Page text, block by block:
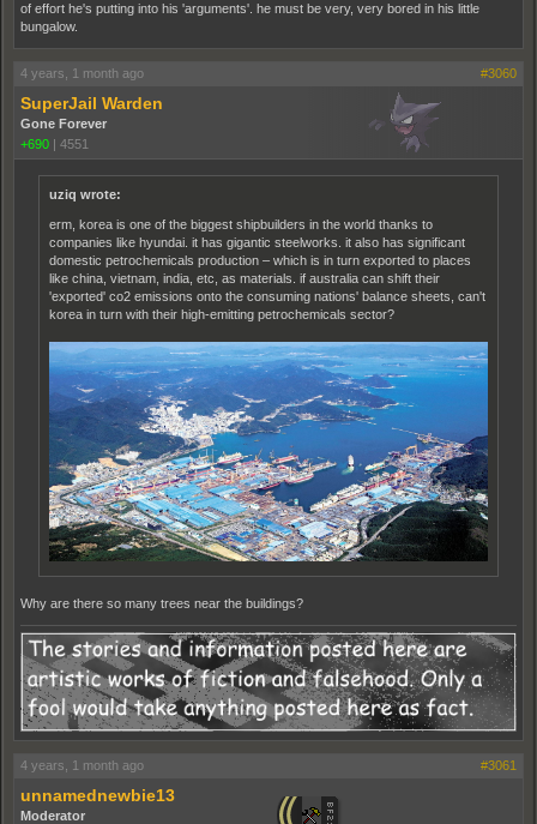
of effort he's putting into his 'arguments'. he must be very, very bored in his little
bungalow.
4 years, 1 month ago #3060
SuperJail Warden
Gone Forever
+690 | 4551
uziq wrote:
erm, korea is one of the biggest shipbuilders in the world thanks to
companies like hyundai. it has gigantic steelworks. it also has significant
domestic petrochemicals production – which is in turn exported to places
like china, vietnam, india, etc, as materials. if australia can shift their
'exported' co2 emissions onto the consuming nations' balance sheets, can't
korea in turn with their high-emitting petrochemicals sector?
Why are there so many trees near the buildings?
4 years, 1 month ago #3061
unnamednewbie13
Moderator